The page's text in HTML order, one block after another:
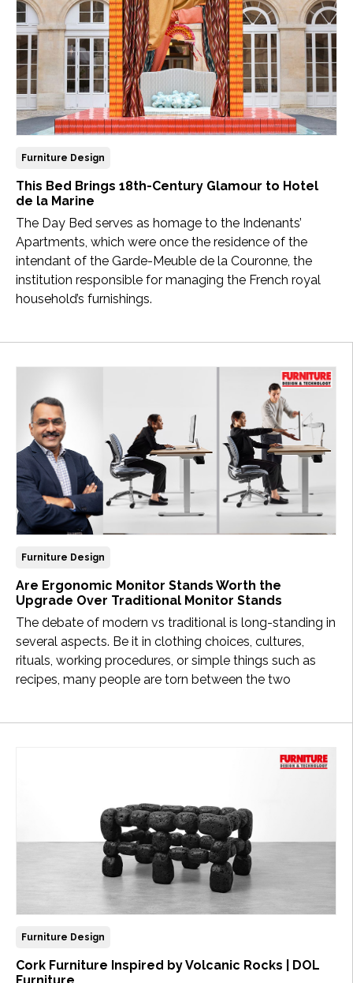
Submit
Articles
Furniture Design
This Bed Brings 18th-Century Glamour to Hotel
de la Marine
The Day Bed serves as homage to the Indenants’
Apartments, which were once the residence of the
intendant of the Garde-Meuble de la Couronne, the
institution responsible for managing the French royal
household’s furnishings.
Furniture Design
Are Ergonomic Monitor Stands Worth the
Upgrade Over Traditional Monitor Stands
The debate of modern vs traditional is long-standing in
several aspects. Be it in clothing choices, cultures,
rituals, working procedures, or simple things such as
recipes, many people are torn between the two
Furniture Design
Cork Furniture Inspired by Volcanic Rocks | DOL